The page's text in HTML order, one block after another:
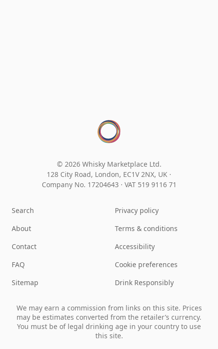
© 2026 Whisky Marketplace Ltd.
128 City Road, London, EC1V 2NX, UK ·
Company No. 17204643 · VAT 519 9116 71
Search
About
Contact
FAQ
Sitemap
Privacy policy
Terms & conditions
Accessibility
Cookie preferences
Drink Responsibly
We may earn a commission from links on this site. Prices
may be estimates converted from the retailer’s currency.
You must be of legal drinking age in your country to use
this site.